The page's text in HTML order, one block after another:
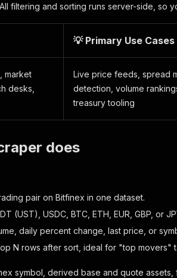
filtering and sorting runs server-side, so
💡 Primary Use Cases
market
desks,
Live price feeds, spread
detection, volume
treasury tooling
does
pair on Bitfinex in one dataset.
(UST), USDC, BTC, ETH, EUR, GBP, or
daily percent change, last price, or
N rows after sort, ideal for "top movers"
symbol, derived base and quote